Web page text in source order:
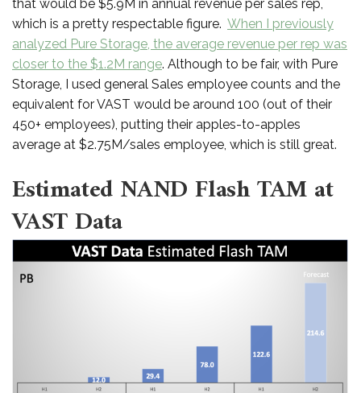
that would be $5.9M in annual revenue per sales rep,
which is a pretty respectable figure. When I previously
analyzed Pure Storage, the average revenue per rep was
closer to the $1.2M range. Although to be fair, with Pure
Storage, I used general Sales employee counts and the
equivalent for VAST would be around 100 (out of their
450+ employees), putting their apples-to-apples
average at $2.75M/sales employee, which is still great.
Estimated NAND Flash TAM at
VAST Data